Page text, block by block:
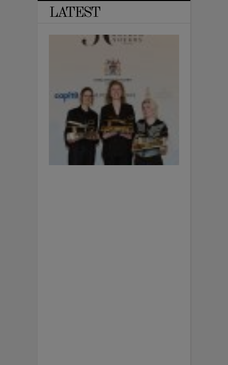
LATEST